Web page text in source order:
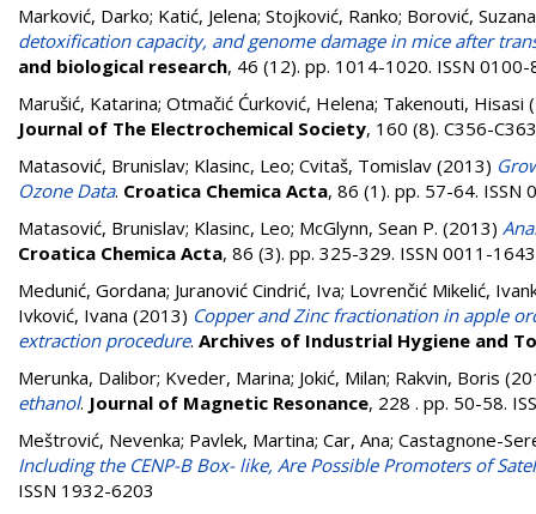
Marković, Darko; Katić, Jelena; Stojković, Ranko; Borović, Suzana
detoxification capacity, and genome damage in mice after
and biological research, 46 (12). pp. 1014-1020. ISSN 0100-
Marušić, Katarina; Otmačić Ćurković, Helena; Takenouti, Hisasi
Journal of The Electrochemical Society, 160 (8). C356-
Matasović, Brunislav; Klasinc, Leo; Cvitaš, Tomislav (2013)
Ozone Data. Croatica Chemica Acta, 86 (1). pp. 57-64. ISSN
Matasović, Brunislav; Klasinc, Leo; McGlynn, Sean P. (2013)
Croatica Chemica Acta, 86 (3). pp. 325-329. ISSN 0011-1643
Medunić, Gordana; Juranović Cindrić, Iva; Lovrenčić Mikelić,
Ivković, Ivana (2013) Copper and Zinc fractionation in apple
extraction procedure. Archives of Industrial Hygiene and
Merunka, Dalibor; Kveder, Marina; Jokić, Milan; Rakvin, Boris
ethanol. Journal of Magnetic Resonance, 228 . pp. 50-58.
Meštrović, Nevenka; Pavlek, Martina; Car, Ana; Castagnone-
Including the CENP-B Box- like, Are Possible Promoters of
ISSN 1932-6203